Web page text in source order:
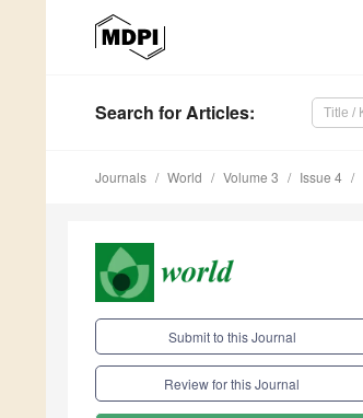
Search for Articles:
Journals World Volume 3 Issue 4
Submit to this Journal
Review for this Journal